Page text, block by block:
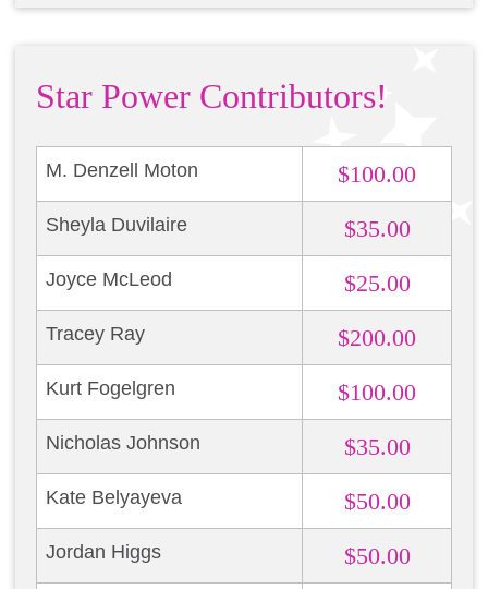
Star Power Contributors!
M. Denzell Moton $100.00
Sheyla Duvilaire $35.00
Joyce McLeod $25.00
Tracey Ray $200.00
Kurt Fogelgren $100.00
Nicholas Johnson $35.00
Kate Belyayeva $50.00
Jordan Higgs $50.00